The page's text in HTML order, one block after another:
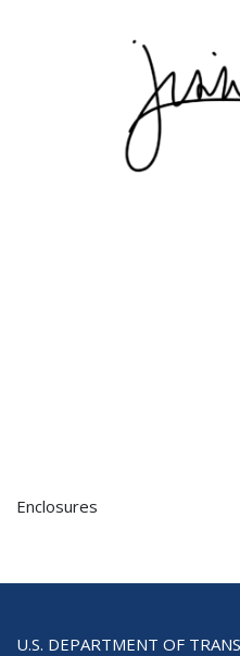
Image
Enclosures
U.S. DEPARTMENT OF